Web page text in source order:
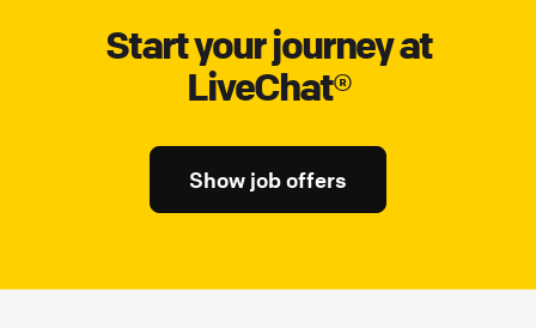
Start your journey at
LiveChat®
Show job offers